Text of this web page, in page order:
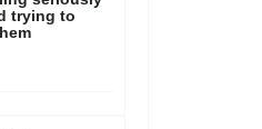
trying to